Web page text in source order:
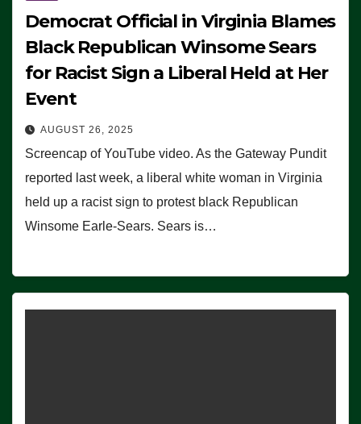
Democrat Official in Virginia Blames
Black Republican Winsome Sears
for Racist Sign a Liberal Held at Her
Event
AUGUST 26, 2025
Screencap of YouTube video. As the Gateway Pundit
reported last week, a liberal white woman in Virginia
held up a racist sign to protest black Republican
Winsome Earle-Sears. Sears is…